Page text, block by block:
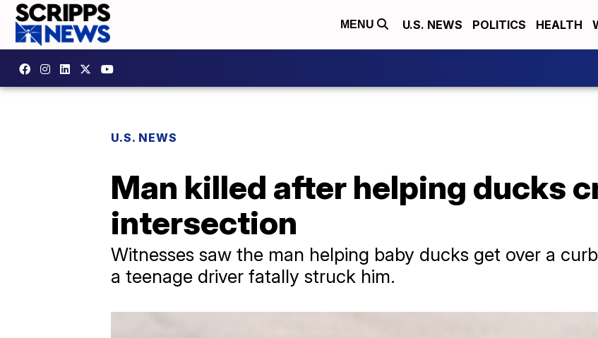
MENU U.S. NEWS POLITICS HEALTH
U.S. NEWS
Man killed after helping ducks
intersection
Witnesses saw the man helping baby ducks get over a
a teenage driver fatally struck him.